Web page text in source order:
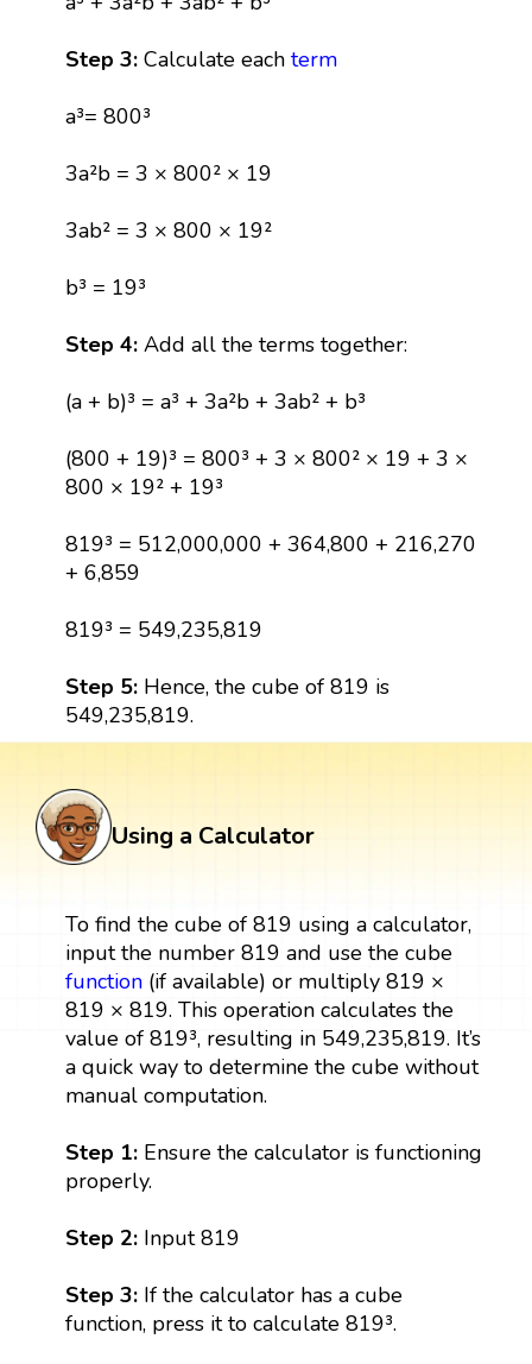
Step 3: Calculate each term
a³= 800³
3a²b = 3 × 800² × 19
3ab² = 3 × 800 × 19²
b³ = 19³
Step 4: Add all the terms together:
(a + b)³ = a³ + 3a²b + 3ab² + b³
(800 + 19)³ = 800³ + 3 × 800² × 19 + 3 ×
800 × 19² + 19³
819³ = 512,000,000 + 364,800 + 216,270
+ 6,859
819³ = 549,235,819
Step 5:Hence, the cube of 819 is
549,235,819.
Using a Calculator
To find the cube of 819 using a calculator,
input the number 819 and use the cube
function(if available) or multiply 819 ×
819 × 819. This operation calculates the
value of 819³, resulting in 549,235,819. It’s
a quick way to determine the cube without
manual computation.
Step 1: Ensure the calculator is functioning
properly.
Step 2: Input 819
Step 3: If the calculator has a cube
function, press it to calculate 819³.